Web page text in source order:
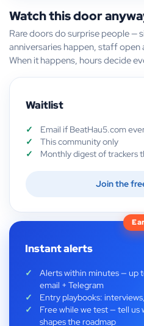
Watch this door
Rare doors do surprise people —
anniversaries happen, staff open
When it happens, hours decide
Waitlist
Email if BeatHau5.com
This community only
Monthly digest of trackers
Join the
Instant alerts
Alerts within minutes — up
email + Telegram
Entry playbooks:
Free while we test — tell
shapes the roadmap